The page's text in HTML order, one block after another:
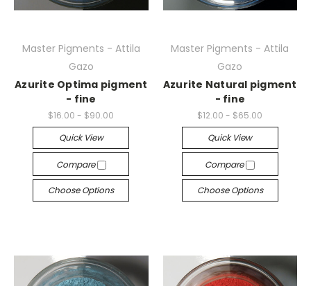
Master Pigments - Attila
Gazo
Azurite Optima pigment
- fine
$16.00 - $90.00
Quick View
Compare
Choose Options
Master Pigments - Attila
Gazo
Azurite Natural pigment
- fine
$12.00 - $65.00
Quick View
Compare
Choose Options